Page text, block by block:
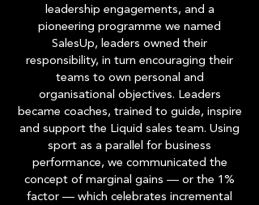
leadership engagements, and a
pioneering programme we named
SalesUp, leaders owned their
responsibility, in turn encouraging their
teams to own personal and
organisational objectives. Leaders
became coaches, trained to guide, inspire
and support the Liquid sales team. Using
sport as a parallel for business
performance, we communicated the
concept of marginal gains — or the 1%
factor — which celebrates incremental